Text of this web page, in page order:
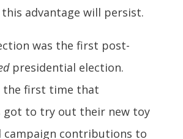
advantage will persist.
was the first post-
presidential election.
the first time that
got to try out their new toy
contributions to